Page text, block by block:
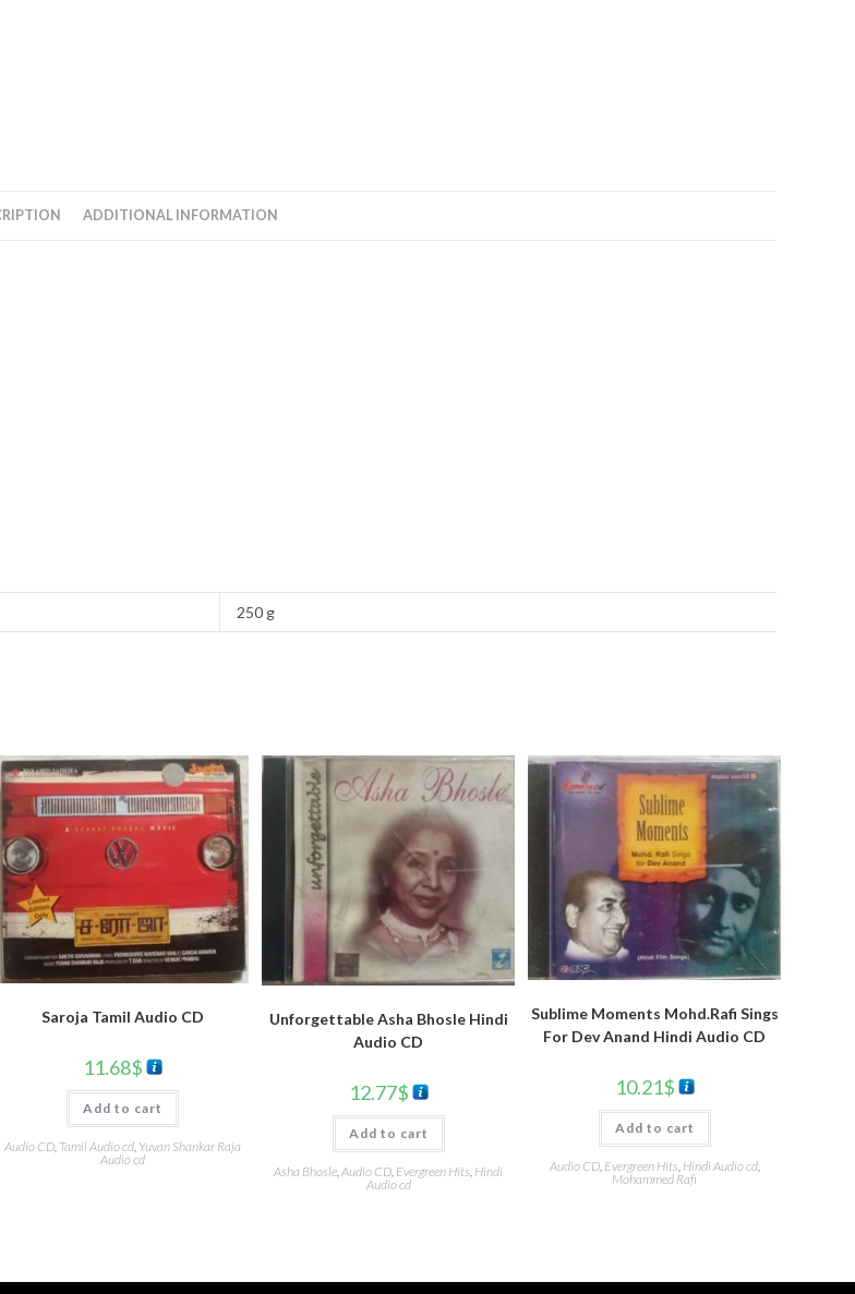
ADDITIONAL INFORMATION
250 g
Saroja Tamil Audio CD
11.68$
Add to cart
Audio CD, Tamil Audio cd, Yuvan Shankar Raja
Audio cd
Unforgettable Asha Bhosle Hindi
Audio CD
12.77$
Add to cart
Asha Bhosle,Audio CD, Evergreen Hits, Hindi
Audio cd
Sublime Moments Mohd.Rafi Sings
For Dev Anand Hindi Audio CD
10.21$
Add to cart
Audio CD, Evergreen Hits, Hindi Audio cd,
Mohammed Rafi